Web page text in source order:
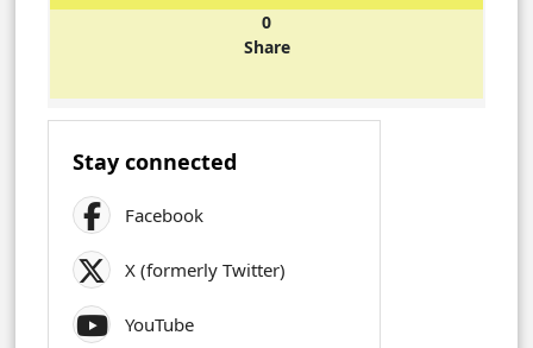
0
Share
Stay connected
Facebook
X (formerly Twitter)
YouTube